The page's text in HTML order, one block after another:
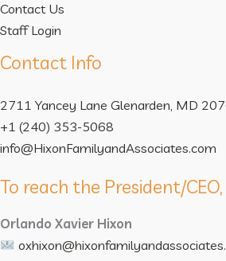
Contact Us
Staff Login
Contact Info
2711 Yancey Lane Glenarden, MD
+1 (240) 353-5068
info@HixonFamilyandAssociates.com
To reach the President/
Orlando Xavier Hixon